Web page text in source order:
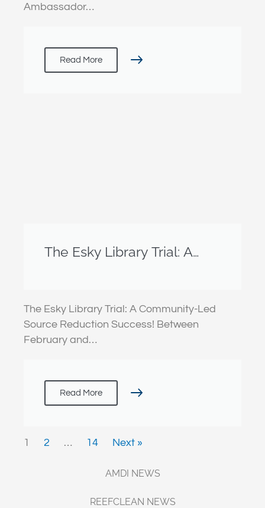
Ambassador…
Read More
The Esky Library Trial: A
The Esky Library Trial: A Community-Led
Source Reduction Success! Between
February and…
Read More
1 2 … 14 Next »
AMDI NEWS
REEFCLEAN NEWS